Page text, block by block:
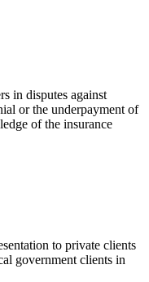
in disputes against
or the underpayment of
of the insurance
to private clients
government clients in